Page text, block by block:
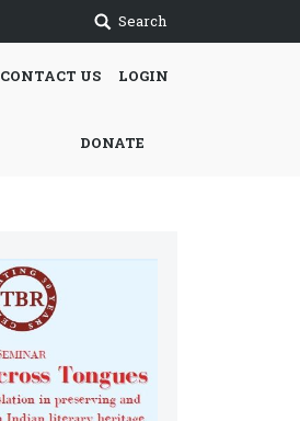
Search
CONTACT US LOGIN
DONATE